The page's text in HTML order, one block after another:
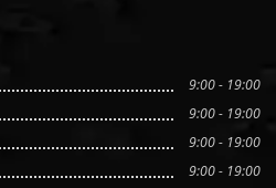
9:00 - 19:00
9:00 - 19:00
9:00 - 19:00
9:00 - 19:00